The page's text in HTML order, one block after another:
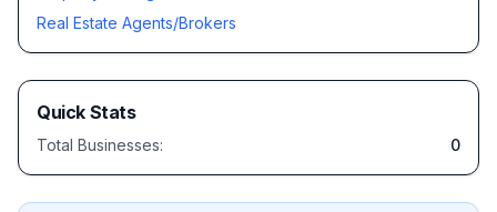
Real Estate Agents/Brokers
Quick Stats
Total Businesses: 0